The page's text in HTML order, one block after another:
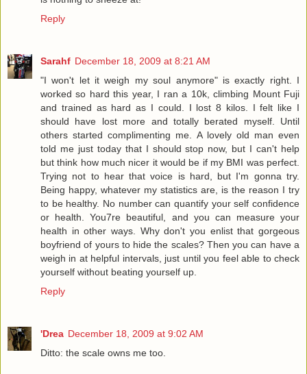
Reply
Sarahf December 18, 2009 at 8:21 AM
"I won't let it weigh my soul anymore" is exactly right. I
worked so hard this year, I ran a 10k, climbing Mount Fuji
and trained as hard as I could. I lost 8 kilos. I felt like I
should have lost more and totally berated myself. Until
others started complimenting me. A lovely old man even
told me just today that I should stop now, but I can't help
but think how much nicer it would be if my BMI was perfect.
Trying not to hear that voice is hard, but I'm gonna try.
Being happy, whatever my statistics are, is the reason I try
to be healthy. No number can quantify your self confidence
or health. You7re beautiful, and you can measure your
health in other ways. Why don't you enlist that gorgeous
boyfriend of yours to hide the scales? Then you can have a
weigh in at helpful intervals, just until you feel able to check
yourself without beating yourself up.
Reply
'Drea December 18, 2009 at 9:02 AM
Ditto: the scale owns me too.